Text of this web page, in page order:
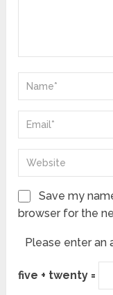
Save my
browser for the
Please enter an
five + twenty =